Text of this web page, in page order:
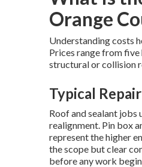
Orange
Understanding costs
Prices range from
structural or collision
Typical
Roof and sealant jobs
realignment. Pin box
represent the higher
the scope but clear
before any work